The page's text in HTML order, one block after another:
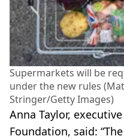
Supermarkets will be
under the new rules
Stringer/Getty Images)
Anna Taylor,
Foundation, said: